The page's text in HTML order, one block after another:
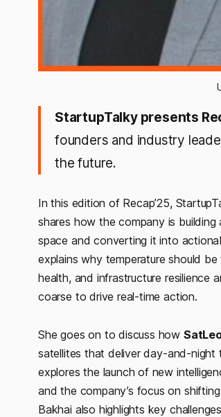
StartupTalky presents
founders and industry
the future.
In this edition of Recap’25,
shares how the company is
space and converting it into
explains why temperature should be
health, and infrastructure resilience
coarse to drive real-time action.
She goes on to discuss how
satellites that deliver day-and-night
explores the launch of new
and the company’s focus on
Bakhai also highlights key